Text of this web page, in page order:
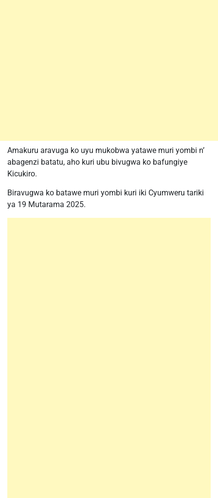
Amakuru aravuga ko uyu mukobwa yatawe muri yombi n’
abagenzi batatu, aho kuri ubu bivugwa ko bafungiye
Kicukiro.
Biravugwa ko batawe muri yombi kuri iki Cyumweru tariki
ya 19 Mutarama 2025.